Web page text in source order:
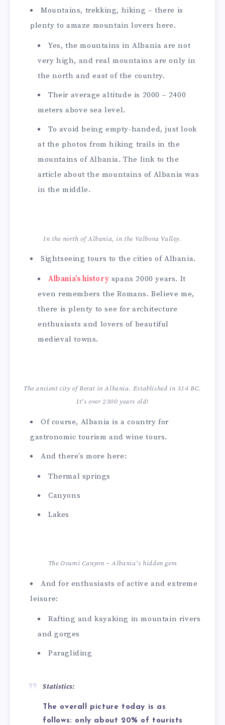
Mountains, trekking, hiking – there is
plenty to amaze mountain lovers here.
Yes, the mountains in Albania are not
very high, and real mountains are only in
the north and east of the country.
Their average altitude is 2000 – 2400
meters above sea level.
To avoid being empty-handed, just look
at the photos from hiking trails in the
mountains of Albania. The link to the
article about the mountains of Albania was
in the middle.
In the north of Albania, in the Valbona Valley.
Sightseeing tours to the cities of Albania.
Albania’s history spans 2000 years. It
even remembers the Romans. Believe me,
there is plenty to see for architecture
enthusiasts and lovers of beautiful
medieval towns.
The ancient city of Berat in Albania. Established in 314 BC.
It’s over 2300 years old!
Of course, Albania is a country for
gastronomic tourism and wine tours.
And there’s more here:
Thermal springs
Canyons
Lakes
The Osumi Canyon – Albania’s hidden gem
And for enthusiasts of active and extreme
leisure:
Rafting and kayaking in mountain rivers
and gorges
Paragliding
Statistics:
The overall picture today is as
follows: only about 20% of tourists